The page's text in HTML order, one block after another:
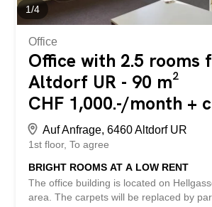
www.betterhomes.ch – your real estate
you like...
1/4
Office
Office with 2.5 rooms
Altdorf UR - 90 m²
CHF 1,000.-/month +
Auf Anfrage, 6460 Altdorf UR
1st floor To agree
BRIGHT ROOMS AT A LOW RENT
The office building is located on
area. The carpets will be replaced by